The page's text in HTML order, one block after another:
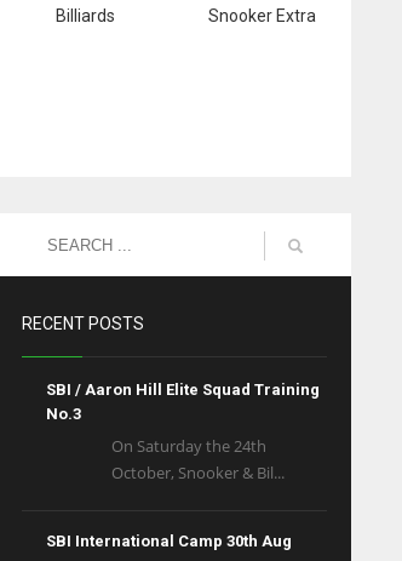
Billiards Snooker Extra
RECENT POSTS
SBI / Aaron Hill Elite Squad Training
No.3
On Saturday the 24th
October, Snooker & Bil...
SBI International Camp 30th Aug